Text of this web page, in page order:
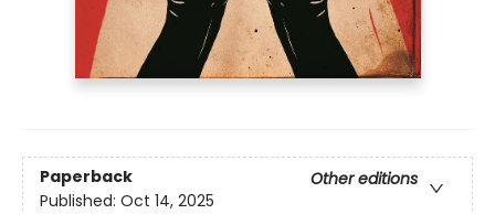
Paperback
Other editions
Published: Oct 14, 2025